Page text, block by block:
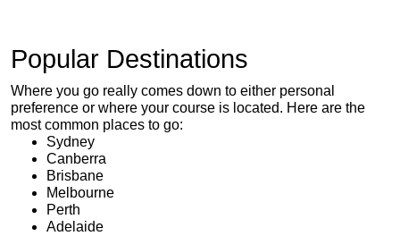
Popular Destinations
Where you go really comes down to either personal
preference or where your course is located. Here are the
most common places to go:
Sydney
Canberra
Brisbane
Melbourne
Perth
Adelaide